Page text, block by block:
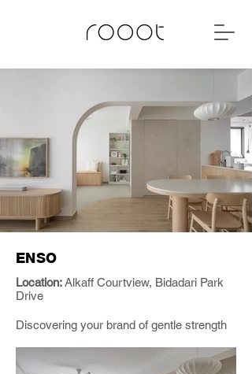
ENSO
Location:Alkaff Courtview, Bidadari Park
Drive
Discovering your brand of gentle strength